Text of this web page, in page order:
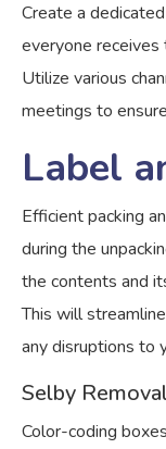
Create a
everyone receives
Utilize various
meetings to
Label
Efficient packing
during the
the contents and
This will
any disruptions to
Selby
Color-coding